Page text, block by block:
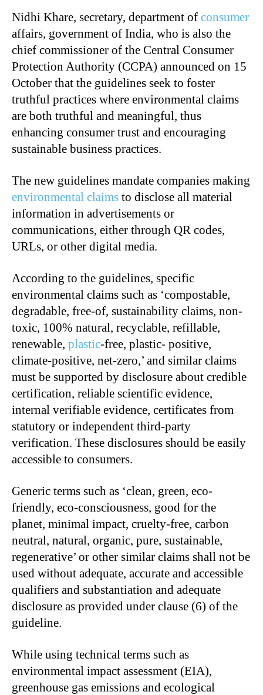
Nidhi Khare, secretary, department of consumer
affairs, government of India, who is also the
chief commissioner of the Central Consumer
Protection Authority (CCPA) announced on 15
October that the guidelines seek to foster
truthful practices where environmental claims
are both truthful and meaningful, thus
enhancing consumer trust and encouraging
sustainable business practices.
The new guidelines mandate companies making
environmental claims to disclose all material
information in advertisements or
communications, either through QR codes,
URLs, or other digital media.
According to the guidelines, specific
environmental claims such as ‘compostable,
degradable, free-of, sustainability claims, non-
toxic, 100% natural, recyclable, refillable,
renewable, plastic-free, plastic- positive,
climate-positive, net-zero,’ and similar claims
must be supported by disclosure about credible
certification, reliable scientific evidence,
internal verifiable evidence, certificates from
statutory or independent third-party
verification. These disclosures should be easily
accessible to consumers.
Generic terms such as ‘clean, green, eco-
friendly, eco-consciousness, good for the
planet, minimal impact, cruelty-free, carbon
neutral, natural, organic, pure, sustainable,
regenerative’ or other similar claims shall not be
used without adequate, accurate and accessible
qualifiers and substantiation and adequate
disclosure as provided under clause (6) of the
guideline.
While using technical terms such as
environmental impact assessment (EIA),
greenhouse gas emissions and ecological